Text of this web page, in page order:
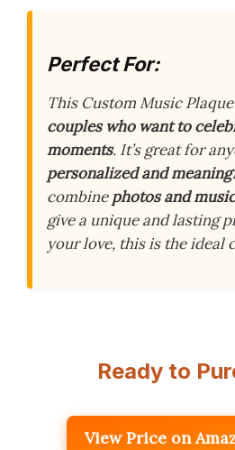
Perfect For:
This Custom Music
couples who want to
moments. It’s great for
personalized and
combinephotos and music
give a unique and lasting
your love, this is the ideal
Ready to
View Price on